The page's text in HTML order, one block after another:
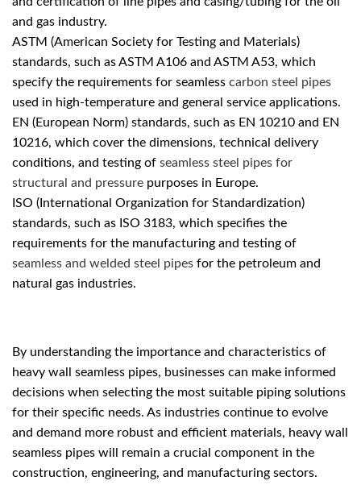
and gas industry.
ASTM (American Society for Testing and Materials)
standards, such as ASTM A106 and ASTM A53, which
specify the requirements for seamless carbon steel pipes
used in high-temperature and general service applications.
EN (European Norm) standards, such as EN 10210 and EN
10216, which cover the dimensions, technical delivery
conditions, and testing of seamless steel pipes for
structural and pressure purposes in Europe.
ISO (International Organization for Standardization)
standards, such as ISO 3183, which specifies the
requirements for the manufacturing and testing of
seamless and welded steel pipes for the petroleum and
natural gas industries.
By understanding the importance and characteristics of
heavy wall seamless pipes, businesses can make informed
decisions when selecting the most suitable piping solutions
for their specific needs. As industries continue to evolve
and demand more robust and efficient materials, heavy wall
seamless pipes will remain a crucial component in the
construction, engineering, and manufacturing sectors.